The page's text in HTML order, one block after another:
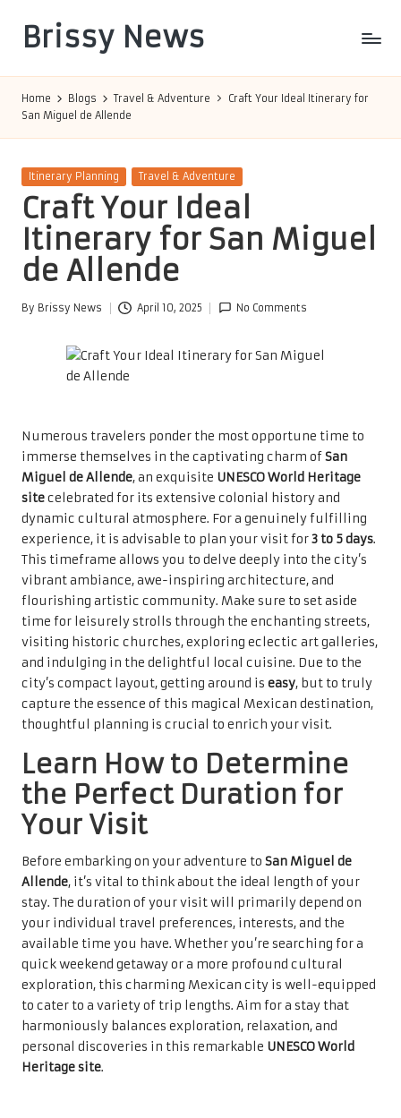
content
Brissy News
Home Blogs Travel & Adventure
Craft Your Ideal Itinerary for
San Miguel de Allende
Posted
Itinerary Planning Travel & Adventure
Craft Your Ideal
Itinerary for San Miguel
de Allende
Posted
By Brissy News April 10, 2025 No Comments
Numerous travelers ponder the most opportune time to
immerse themselves in the captivating charm ofSan
Miguel de Allende, an exquisite UNESCO World Heritage
sitecelebrated for its extensive colonial history and
dynamic cultural atmosphere. For a genuinely fulfilling
experience, it is advisable to plan your visit for3 to 5 days.
This timeframe allows you to delve deeply into the city’s
vibrant ambiance, awe-inspiring architecture, and
flourishing artistic community. Make sure to set aside
time for leisurely strolls through the enchanting streets,
visiting historic churches, exploring eclectic art galleries,
and indulging in the delightful local cuisine. Due to the
city’s compact layout, getting around is easy, but to truly
capture the essence of this magical Mexican destination,
thoughtful planning is crucial to enrich your visit.
Learn How to Determine
the Perfect Duration for
Your Visit
Before embarking on your adventure to San Miguel de
Allende, it’s vital to think about the ideal length of your
stay. The duration of your visit will primarily depend on
your individual travel preferences, interests, and the
available time you have. Whether you’re searching for a
quick weekend getaway or a more profound cultural
exploration, this charming Mexican city is well-equipped
to cater to a variety of trip lengths. Aim for a stay that
harmoniously balances exploration, relaxation, and
personal discoveries in this remarkable UNESCO World
Heritage site.